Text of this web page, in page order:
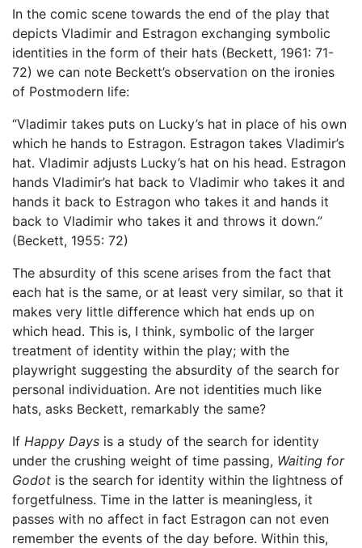
In the comic scene towards the end of the play that
depicts Vladimir and Estragon exchanging symbolic
identities in the form of their hats (Beckett, 1961: 71-
72) we can note Beckett’s observation on the ironies
of Postmodern life:
“Vladimir takes puts on Lucky’s hat in place of his own
which he hands to Estragon. Estragon takes Vladimir’s
hat. Vladimir adjusts Lucky’s hat on his head. Estragon
hands Vladimir’s hat back to Vladimir who takes it and
hands it back to Estragon who takes it and hands it
back to Vladimir who takes it and throws it down.”
(Beckett, 1955: 72)
The absurdity of this scene arises from the fact that
each hat is the same, or at least very similar, so that it
makes very little difference which hat ends up on
which head. This is, I think, symbolic of the larger
treatment of identity within the play; with the
playwright suggesting the absurdity of the search for
personal individuation. Are not identities much like
hats, asks Beckett, remarkably the same?
If Happy Days is a study of the search for identity
under the crushing weight of time passing, Waiting for
Godot is the search for identity within the lightness of
forgetfulness. Time in the latter is meaningless, it
passes with no affect in fact Estragon can not even
remember the events of the day before. Within this,